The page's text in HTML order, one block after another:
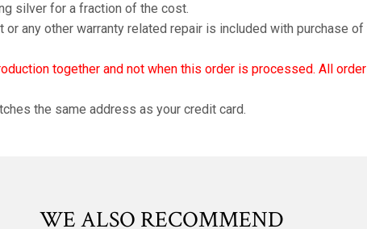
silver for a fraction of the cost.
any other warranty related repair is included with purchase of
together and not when this order is processed. All
the same address as your credit card.
WE ALSO RECOMMEND